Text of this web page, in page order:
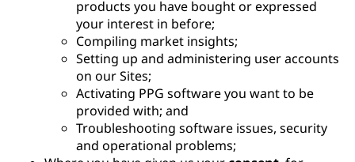
products you have bought or expressed
your interest in before;
Compiling market insights;
Setting up and administering user accounts
on our Sites;
Activating PPG software you want to be
provided with; and
Troubleshooting software issues, security
and operational problems;